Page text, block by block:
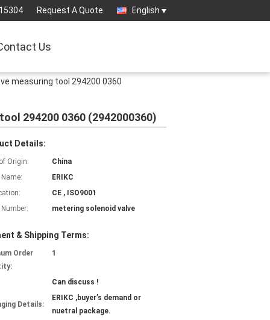
Request A Quote English
Us
measuring tool 294200 0360
294200 0360 (2942000360)
Details:
Origin:
China
ERIKC
CE , ISO9001
metering solenoid valve
& Shipping Terms:
Order
1
Can discuss !
Details:
ERIKC ,buyer’s demand or
nuetral package.